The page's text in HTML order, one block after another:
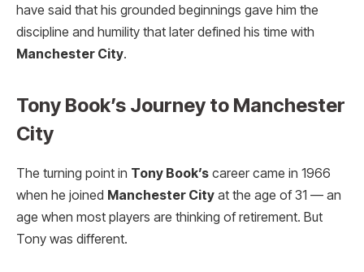
have said that his grounded beginnings gave him the
discipline and humility that later defined his time with
Manchester City.
Tony Book’s Journey to Manchester
City
The turning point in Tony Book’s career came in 1966
when he joined Manchester City at the age of 31 — an
age when most players are thinking of retirement. But
Tony was different.